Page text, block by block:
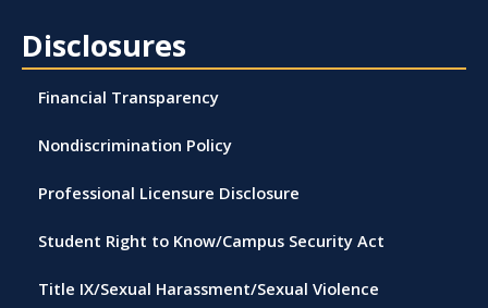
Disclosures
Financial Transparency
Nondiscrimination Policy
Professional Licensure Disclosure
Student Right to Know/Campus Security Act
Title IX/Sexual Harassment/Sexual Violence